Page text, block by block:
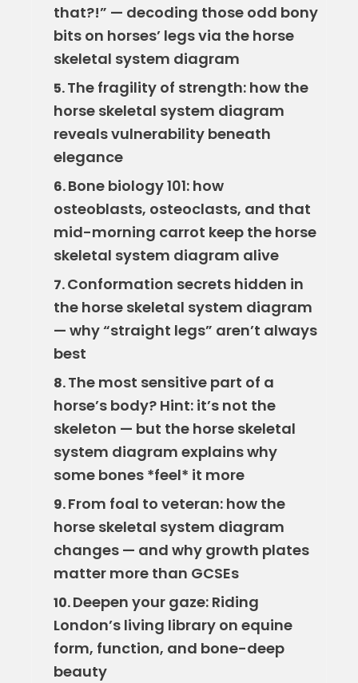
that?!” — decoding those odd bony
bits on horses’ legs via the horse
skeletal system diagram
5.The fragility of strength: how the
horse skeletal system diagram
reveals vulnerability beneath
elegance
6.Bone biology 101: how
osteoblasts, osteoclasts, and that
mid-morning carrot keep the horse
skeletal system diagram alive
7.Conformation secrets hidden in
the horse skeletal system diagram
— why “straight legs” aren’t always
best
8.The most sensitive part of a
horse’s body? Hint: it’s not the
skeleton — but the horse skeletal
system diagram explains why
some bones *feel* it more
9.From foal to veteran: how the
horse skeletal system diagram
changes — and why growth plates
matter more than GCSEs
10.Deepen your gaze: Riding
London’s living library on equine
form, function, and bone-deep
beauty